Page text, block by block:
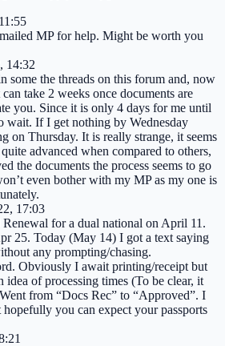
MP for help. Might be worth you
14:32
some the threads on this forum and, now
take 2 weeks once documents are
you. Since it is only 4 days for me until
wait. If I get nothing by Wednesday
on Thursday. It is really strange, it seems
advanced when compared to others,
the documents the process seems to go
even bother with my MP as my one is
17:03
for a dual national on April 11.
25. Today (May 14) I got a text saying
any prompting/chasing.
Obviously I await printing/receipt but
of processing times (To be clear, it
from “Docs Rec” to “Approved”. I
you can expect your passports